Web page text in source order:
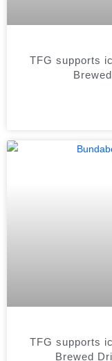
TFG supports
TFG supports
Brewed